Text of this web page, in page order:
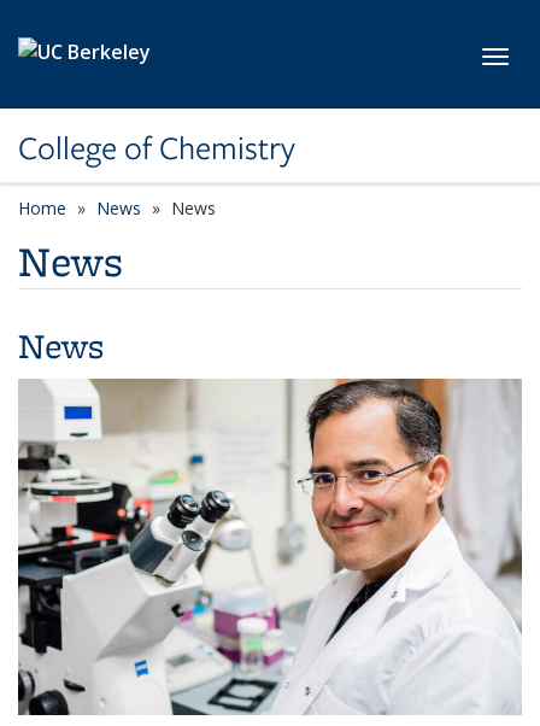
College of Chemistry
Home News News
News
News